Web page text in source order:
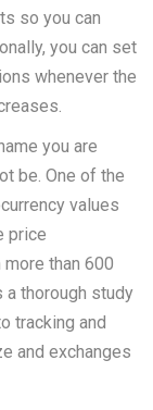
so you can
you can set
whenever the
you are
be. One of the
values
price
than 600
thorough study
tracking and
and exchanges